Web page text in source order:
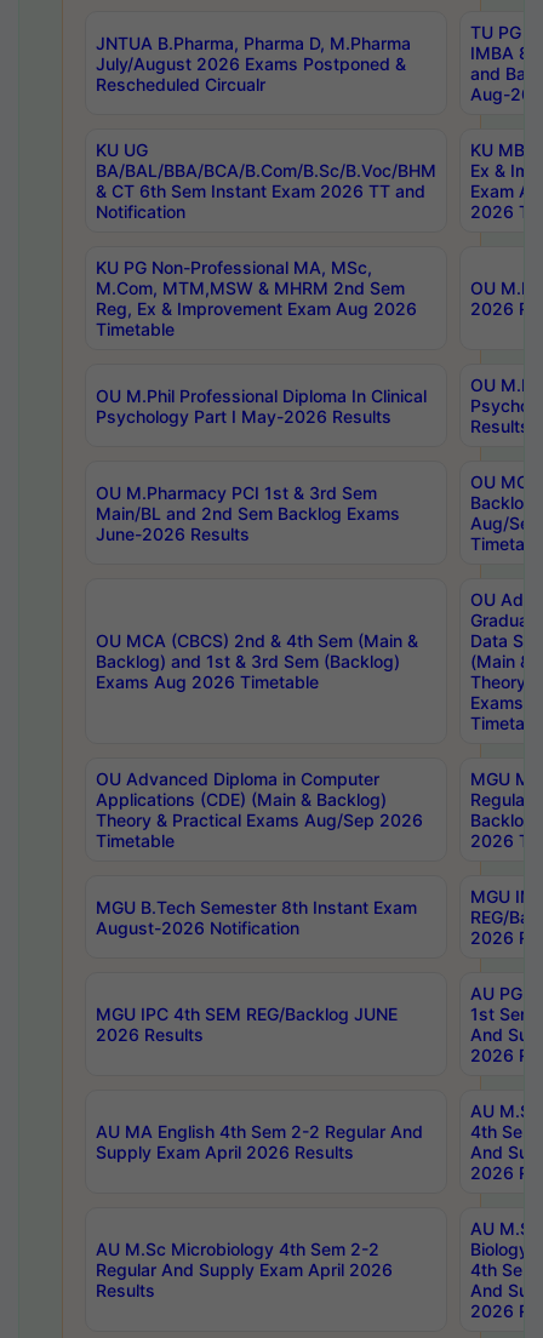
JNTUA B.Pharma, Pharma D, M.Pharma
July/August 2026 Exams Postponed &
Rescheduled Circualr
TU PG
IMBA
and
Aug-
KU UG
BA/BAL/BBA/BCA/B.Com/B.Sc/B.Voc/BHM
& CT 6th Sem Instant Exam 2026 TT and
Notification
KU MBA
Ex &
Exam
2026
KU PG Non-Professional MA, MSc,
M.Com, MTM,MSW & MHRM 2nd Sem
Reg, Ex & Improvement Exam Aug 2026
Timetable
OU
2026
OU M.Phil Professional Diploma In Clinical
Psychology Part I May-2026 Results
OU
Results
OU M.Pharmacy PCI 1st & 3rd Sem
Main/BL and 2nd Sem Backlog Exams
June-2026 Results
OU
Backlog
Aug/
OU MCA (CBCS) 2nd & 4th Sem (Main &
Backlog) and 1st & 3rd Sem (Backlog)
Exams Aug 2026 Timetable
OU
Data
(Main &
Theory
Exams
OU Advanced Diploma in Computer
Applications (CDE) (Main & Backlog)
Theory & Practical Exams Aug/Sep 2026
Timetable
MGU
Regular
Backlog
2026
MGU B.Tech Semester 8th Instant Exam
August-2026 Notification
MGU
REG/
2026
MGU IPC 4th SEM REG/Backlog JUNE
2026 Results
AU PG
1st Sem
And
2026
AU MA English 4th Sem 2-2 Regular And
Supply Exam April 2026 Results
AU
4th Sem
And
2026
AU M.Sc Microbiology 4th Sem 2-2
Regular And Supply Exam April 2026
Results
AU
Biology
4th Sem
And
2026